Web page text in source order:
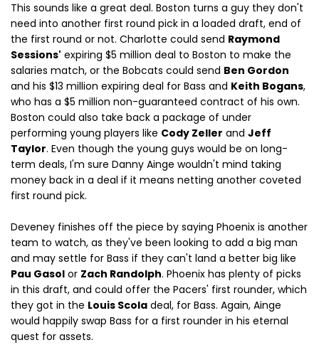
This sounds like a great deal. Boston turns a guy they don't
need into another first round pick in a loaded draft, end of
the first round or not. Charlotte could send Raymond
Sessions' expiring $5 million deal to Boston to make the
salaries match, or the Bobcats could send Ben Gordon
and his $13 million expiring deal for Bass and Keith Bogans,
who has a $5 million non-guaranteed contract of his own.
Boston could also take back a package of under
performing young players like Cody Zeller and Jeff
Taylor. Even though the young guys would be on long-
term deals, I'm sure Danny Ainge wouldn't mind taking
money back in a deal if it means netting another coveted
first round pick.
Deveney finishes off the piece by saying Phoenix is another
team to watch, as they've been looking to add a big man
and may settle for Bass if they can't land a better big like
Pau Gasol or Zach Randolph. Phoenix has plenty of picks
in this draft, and could offer the Pacers' first rounder, which
they got in the Louis Scola deal, for Bass. Again, Ainge
would happily swap Bass for a first rounder in his eternal
quest for assets.